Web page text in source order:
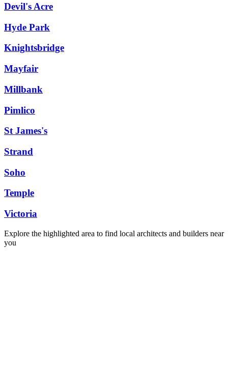
Devil's Acre
Hyde Park
Knightsbridge
Mayfair
Millbank
Pimlico
St James's
Strand
Soho
Temple
Victoria
Explore the highlighted area to find local architects and builders near
you